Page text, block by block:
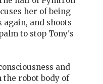
her of being
and shoots
to stop Tony's
and
robot body of